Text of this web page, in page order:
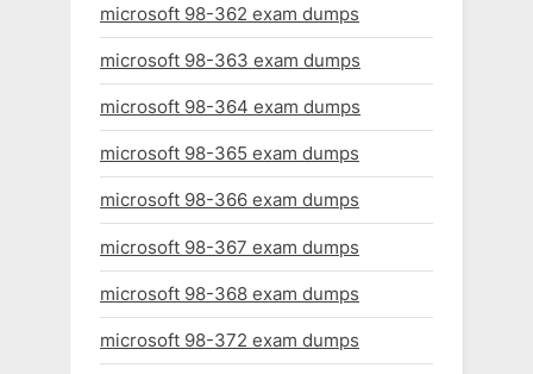
microsoft 98-362 exam dumps
microsoft 98-363 exam dumps
microsoft 98-364 exam dumps
microsoft 98-365 exam dumps
microsoft 98-366 exam dumps
microsoft 98-367 exam dumps
microsoft 98-368 exam dumps
microsoft 98-372 exam dumps